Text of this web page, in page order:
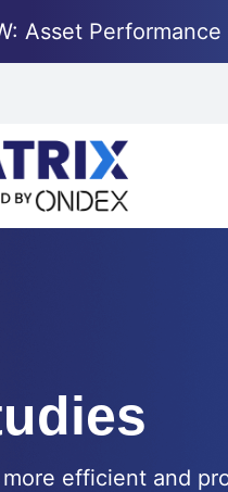
Asset
efficient and